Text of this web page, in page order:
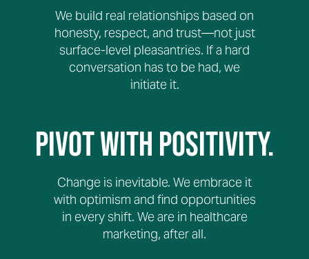
We build real relationships based on
honesty, respect, and trust—not just
surface-level pleasantries. If a hard
conversation has to be had, we
initiate it.
Pivot with Positivity.
Change is inevitable. We embrace it
with optimism and find opportunities
in every shift. We are in healthcare
marketing, after all.